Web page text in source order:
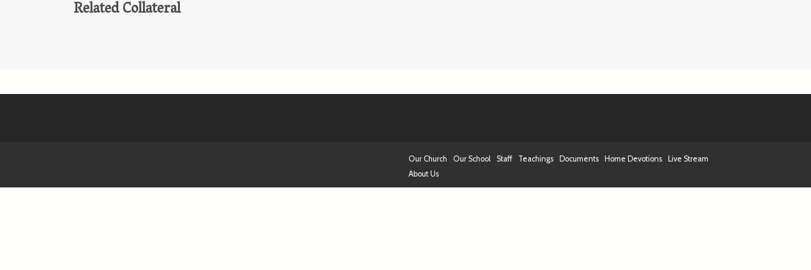
Related Collateral
Our Church Our School Staff Teachings Documents Home Devotions
Live Stream
About Us